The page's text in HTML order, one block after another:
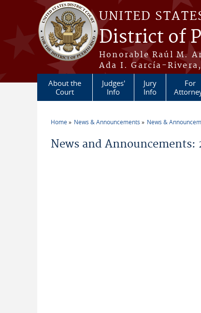
Skip to main content
UNITED
District of
Honorable Raúl M.
Ada I. García-
About the
Court
Judges'
Info
Jury
Info
For
Home News & Announcements News &
News and